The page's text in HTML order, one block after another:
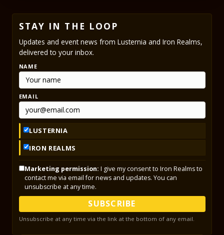
STAY IN THE LOOP
Updates and event news from Lusternia and Iron Realms,
delivered to your inbox.
NAME
EMAIL
LUSTERNIA
IRON REALMS
Marketing permission: I give my consent to Iron Realms to
contact me via email for news and updates. You can
unsubscribe at any time.
SUBSCRIBE
Unsubscribe at any time via the link at the bottom of any email.